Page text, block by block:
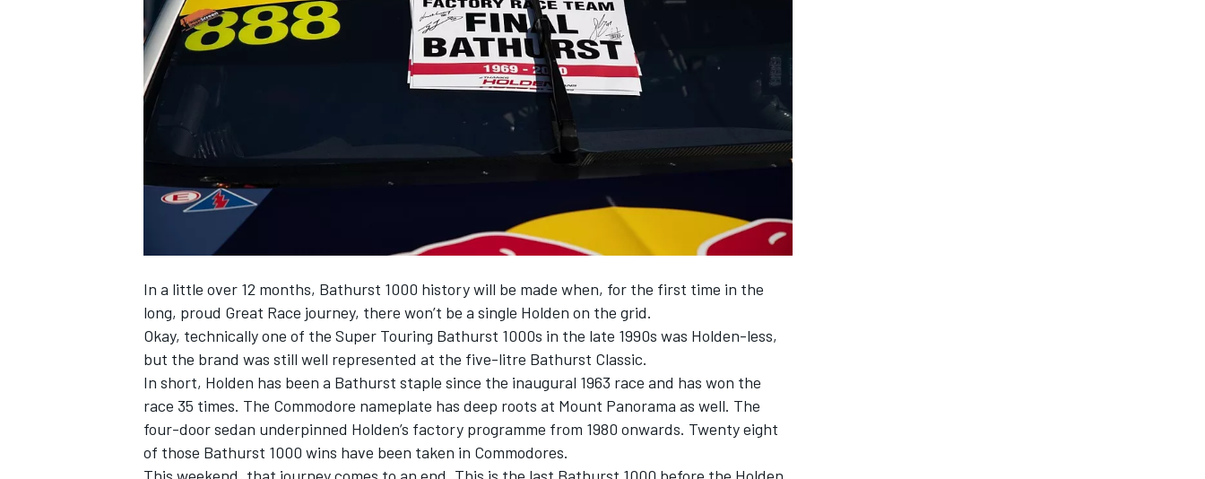
In a little over 12 months, Bathurst 1000 history will be made when, for the first time in the
long, proud Great Race journey, there won’t be a single Holden on the grid.
Okay, technically one of the Super Touring Bathurst 1000s in the late 1990s was Holden-less,
but the brand was still well represented at the five-litre Bathurst Classic.
In short, Holden has been a Bathurst staple since the inaugural 1963 race and has won the
race 35 times. The Commodore nameplate has deep roots at Mount Panorama as well. The
four-door sedan underpinned Holden’s factory programme from 1980 onwards. Twenty eight
of those Bathurst 1000 wins have been taken in Commodores.